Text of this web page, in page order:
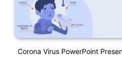
Corona Virus PowerPoint